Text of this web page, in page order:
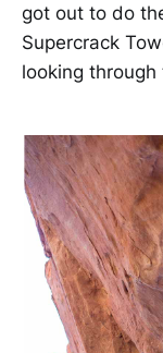
got out to do
Supercrack
looking through